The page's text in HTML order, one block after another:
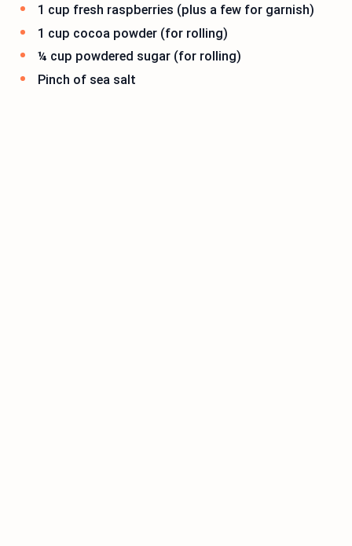
1 cup fresh raspberries (plus a few for garnish)
1 cup cocoa powder (for rolling)
¼ cup powdered sugar (for rolling)
Pinch of sea salt